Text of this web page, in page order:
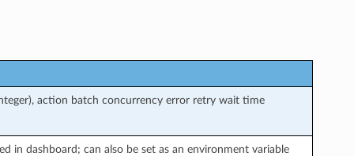
action batch concurrency error retry wait time
in dashboard; can also be set as an environment variable